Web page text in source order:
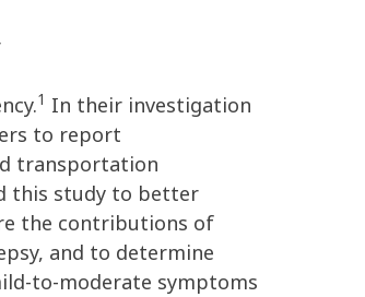
1 In their investigation
to report
transportation
this study to better
the contributions of
and to determine
to-moderate symptoms